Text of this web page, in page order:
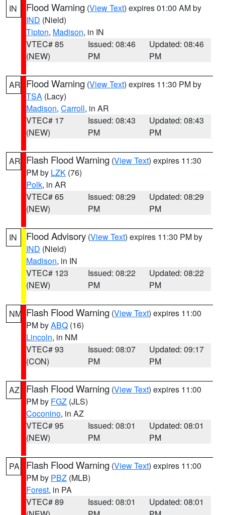
IN Flood Warning (View Text) expires 01:00 AM by
IND (Nield)
Tipton, Madison, in IN
VTEC# 85
(NEW)
Issued: 08:46
PM
Updated: 08:46
PM
AR Flood Warning (View Text) expires 11:30 PM by
TSA (Lacy)
Madison, Carroll, in AR
VTEC# 17
(NEW)
Issued: 08:43
PM
Updated: 08:43
PM
AR Flash Flood Warning (View Text) expires 11:30
PM by LZK (76)
Polk, in AR
VTEC# 65
(NEW)
Issued: 08:29
PM
Updated: 08:29
PM
IN Flood Advisory (View Text) expires 11:30 PM by
IND (Nield)
Madison, in IN
VTEC# 123
(NEW)
Issued: 08:22
PM
Updated: 08:22
PM
NM Flash Flood Warning (View Text) expires 11:00
PM byABQ (16)
Lincoln, in NM
VTEC# 93
(CON)
Issued: 08:07
PM
Updated: 09:17
PM
AZ Flash Flood Warning (View Text) expires 11:00
PM by FGZ (JLS)
Coconino, in AZ
VTEC# 95
(NEW)
Issued: 08:01
PM
Updated: 08:01
PM
PA Flash Flood Warning (View Text) expires 11:00
PM by PBZ (MLB)
Forest, in PA
VTEC# 89
Issued: 08:01
Updated: 08:01